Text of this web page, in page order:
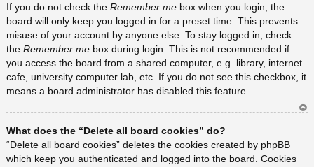
If you do not check the Remember me box when you login, the
board will only keep you logged in for a preset time. This prevents
misuse of your account by anyone else. To stay logged in, check
the Remember me box during login. This is not recommended if
you access the board from a shared computer, e.g. library, internet
cafe, university computer lab, etc. If you do not see this checkbox, it
means a board administrator has disabled this feature.
What does the “Delete all board cookies” do?
“Delete all board cookies” deletes the cookies created by phpBB
which keep you authenticated and logged into the board. Cookies